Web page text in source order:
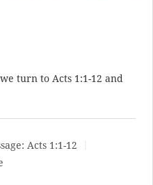
we turn to Acts 1:1-12 and
Acts 1:1-12